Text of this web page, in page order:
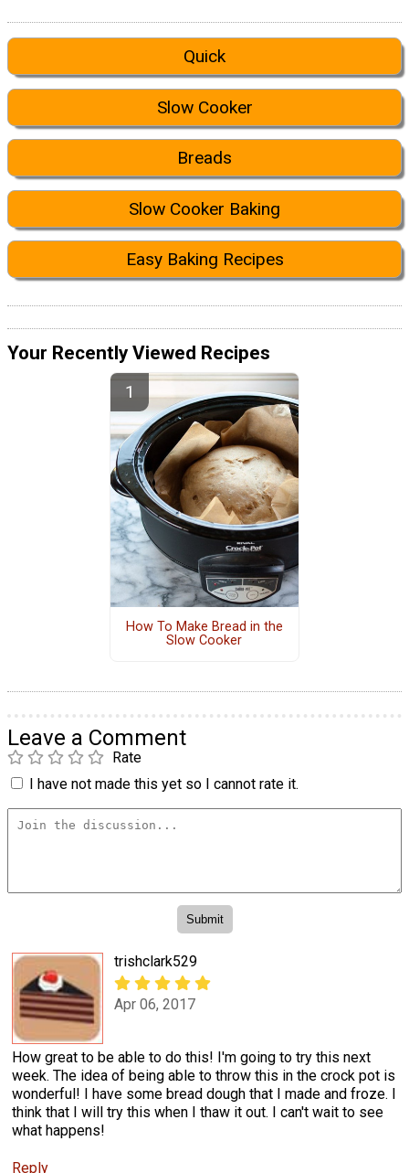
Quick
Slow Cooker
Breads
Slow Cooker Baking
Easy Baking Recipes
Your Recently Viewed Recipes
How To Make Bread in the
Slow Cooker
Leave a Comment
Rate
I have not made this yet so I cannot rate it.
trishclark529
Apr 06, 2017
How great to be able to do this! I'm going to try this next
week. The idea of being able to throw this in the crock pot is
wonderful! I have some bread dough that I made and froze. I
think that I will try this when I thaw it out. I can't wait to see
what happens!
Reply